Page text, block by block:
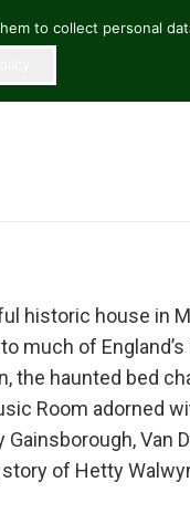
historic house in
much of
the haunted bed
Room adorned
Gainsborough, Van
of Hetty
to collect personal